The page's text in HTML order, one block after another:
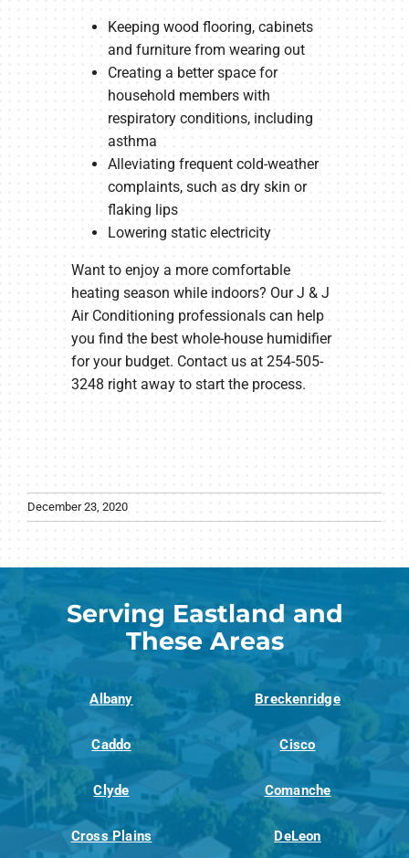
Keeping wood flooring, cabinets
and furniture from wearing out
Creating a better space for
household members with
respiratory conditions, including
asthma
Alleviating frequent cold-weather
complaints, such as dry skin or
flaking lips
Lowering static electricity
Want to enjoy a more comfortable
heating season while indoors? Our J & J
Air Conditioning professionals can help
you find the best whole-house humidifier
for your budget. Contact us at 254-505-
3248 right away to start the process.
December 23, 2020
Serving Eastland and
These Areas
Albany Breckenridge
Caddo Cisco
Clyde Comanche
Cross Plains DeLeon